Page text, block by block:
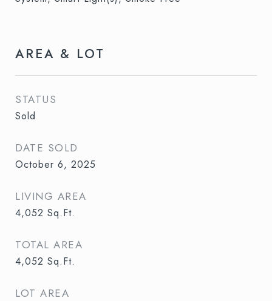
AREA & LOT
STATUS
Sold
DATE SOLD
October 6, 2025
LIVING AREA
4,052 Sq.Ft.
TOTAL AREA
4,052 Sq.Ft.
LOT AREA